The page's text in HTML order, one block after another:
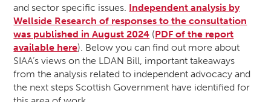
and sector specific issues. Independent analysis by
Wellside Research of responses to the consultation
was published in August 2024 (PDF of the report
available here). Below you can find out more about
SIAA’s views on the LDAN Bill, important takeaways
from the analysis related to independent advocacy and
the next steps Scottish Government have identified for